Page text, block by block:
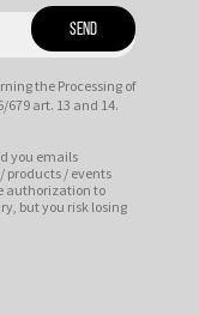
the Processing of
679 art. 13 and 14.
you emails
products / events
authorization to
but you risk losing